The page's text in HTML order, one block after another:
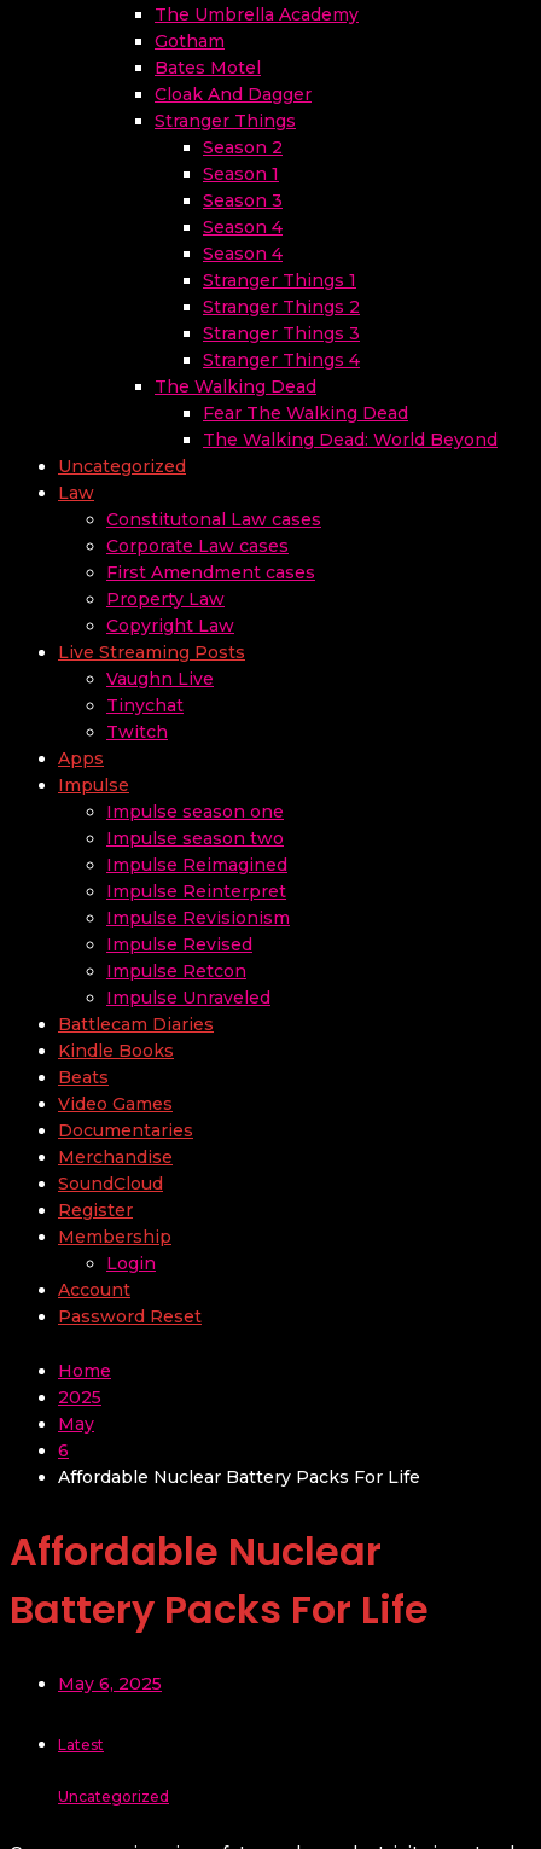
The Umbrella Academy
Gotham
Bates Motel
Cloak And Dagger
Stranger Things
Season 2
Season 1
Season 3
Season 4
Season 4
Stranger Things 1
Stranger Things 2
Stranger Things 3
Stranger Things 4
The Walking Dead
Fear The Walking Dead
The Walking Dead: World Beyond
Uncategorized
Law
Constitutonal Law cases
Corporate Law cases
First Amendment cases
Property Law
Copyright Law
Live Streaming Posts
Vaughn Live
Tinychat
Twitch
Apps
Impulse
Impulse season one
Impulse season two
Impulse Reimagined
Impulse Reinterpret
Impulse Revisionism
Impulse Revised
Impulse Retcon
Impulse Unraveled
Battlecam Diaries
Kindle Books
Beats
Video Games
Documentaries
Merchandise
SoundCloud
Register
Membership
Login
Account
Password Reset
Home
2025
May
6
Affordable Nuclear Battery Packs For Life
Affordable Nuclear
Battery Packs For Life
May 6, 2025
Latest
Uncategorized